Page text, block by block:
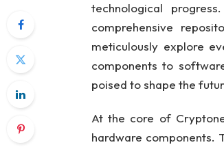
technological
comprehensive
meticulously explore
components to
poised to shape the
At the core of
hardware components.